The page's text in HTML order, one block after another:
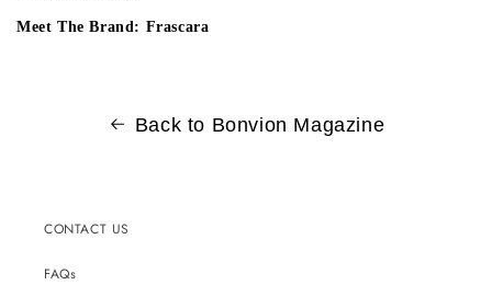
Meet The Brand: Frascara
Back to Bonvion Magazine
CONTACT US
FAQs